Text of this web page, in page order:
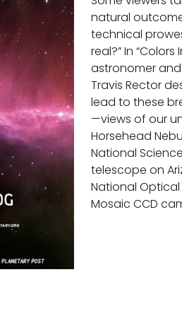
natural
technical
real?” In
astronomer
Travis Rector
lead to these
—views of our
Horsehead
National
telescope on
National Optical
Mosaic CCD